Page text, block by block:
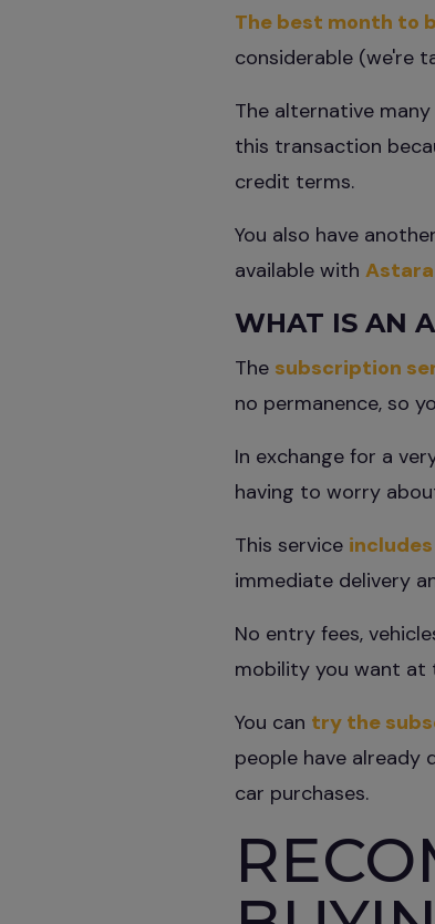
The best month to
considerable (we're
The alternative
this transaction
credit terms.
You also have
available with
WHAT IS AN
The subscription
no permanence, so
In exchange for a
having to worry
This service
immediate delivery
No entry fees,
mobility you want at
You can try the
people have already
car purchases.